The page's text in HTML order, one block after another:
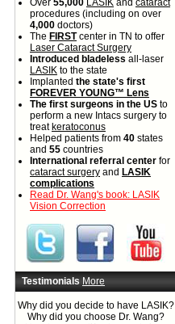
Over 55,000 LASIK and cataract
procedures (including on over
4,000 doctors)
The FIRSTcenter in TN to offer
Laser Cataract Surgery
Introduced bladeless all-laser
LASIK to the state
Implanted the state's first
FOREVER YOUNG™ Lens
The first surgeons in the US to
perform a new Intacs surgery to
treat keratoconus
Helped patients from 40 states
and 55 countries
International referral center for
cataract surgery and LASIK
complications
Read Dr. Wang's book: LASIK
Vision Correction
Testimonials More
Why did you decide to have LASIK?
Why did you choose Dr. Wang?